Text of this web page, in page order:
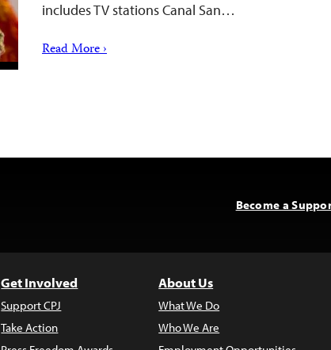
includes TV stations Canal San…
Read More ›
Become a
Get Involved
Support CPJ
Take Action
About Us
What We Do
Who We Are